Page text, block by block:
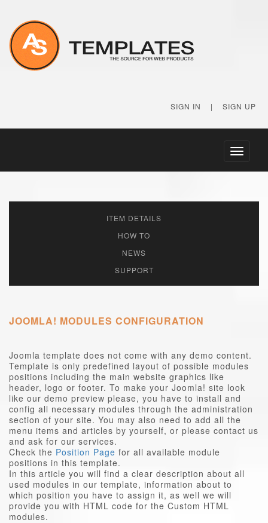
SIGN IN | SIGN UP
Toggle
ITEM DETAILS
HOW TO
NEWS
SUPPORT
JOOMLA! MODULES CONFIGURATION
Joomla template does not come with any demo content.
Template is only predefined layout of possible modules
positions including the main website graphics like
header, logo or footer. To make your Joomla! site look
like our demo preview please, you have to install and
config all necessary modules through the administration
section of your site. You may also need to add all the
menu items and articles by yourself, or please contact us
and ask for our services.
Check the Position Page for all available module
positions in this template.
In this article you will find a clear description about all
used modules in our template, information about to
which position you have to assign it, as well we will
provide you with HTML code for the Custom HTML
modules.